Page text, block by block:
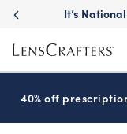
Skip
main
content
It’s
40% off